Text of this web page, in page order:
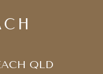
QLD